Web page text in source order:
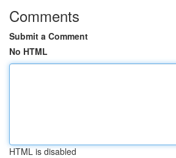
Comments
Submit a Comment
No HTML
HTML is disabled